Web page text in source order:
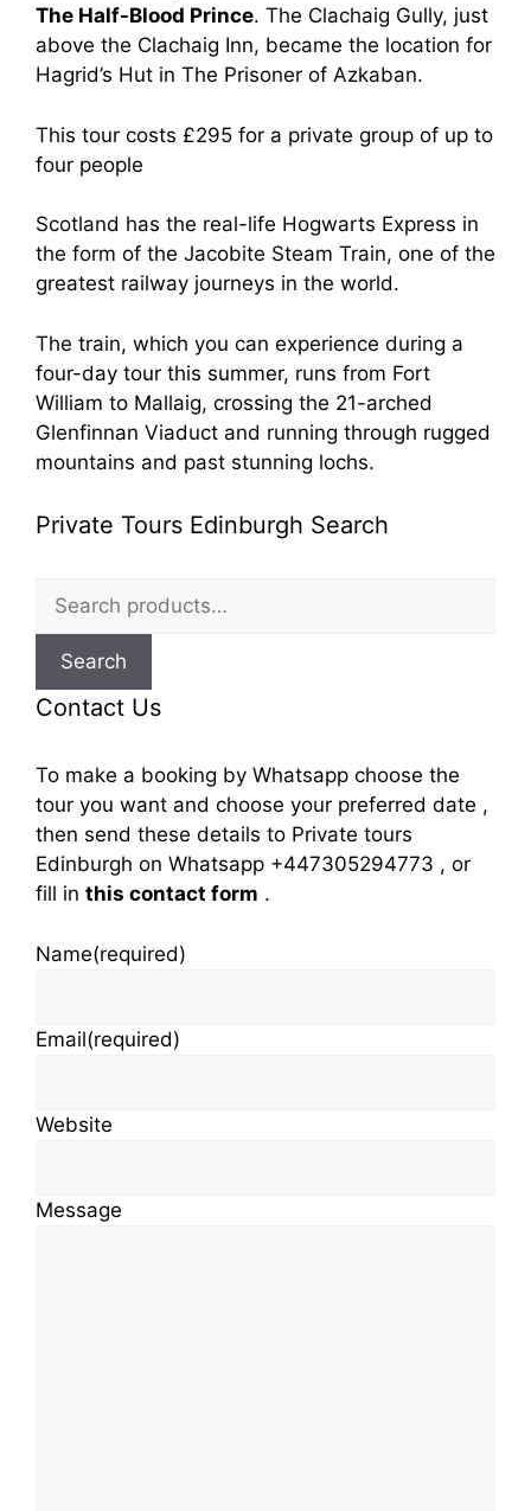
The Half-Blood Prince. The Clachaig Gully, just
above the Clachaig Inn, became the location for
Hagrid’s Hut in The Prisoner of Azkaban.
This tour costs £295 for a private group of up to
four people
Scotland has the real-life Hogwarts Express in
the form of the Jacobite Steam Train, one of the
greatest railway journeys in the world.
The train, which you can experience during a
four-day tour this summer, runs from Fort
William to Mallaig, crossing the 21-arched
Glenfinnan Viaduct and running through rugged
mountains and past stunning lochs.
Private Tours Edinburgh Search
Search
for:
Search
Contact Us
To make a booking by Whatsapp choose the
tour you want and choose your preferred date ,
then send these details to Private tours
Edinburgh on Whatsapp +447305294773 , or
fill in this contact form .
Name(required)
Email(required)
Website
Message